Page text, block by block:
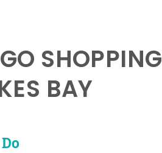
SHOPPING
BAY